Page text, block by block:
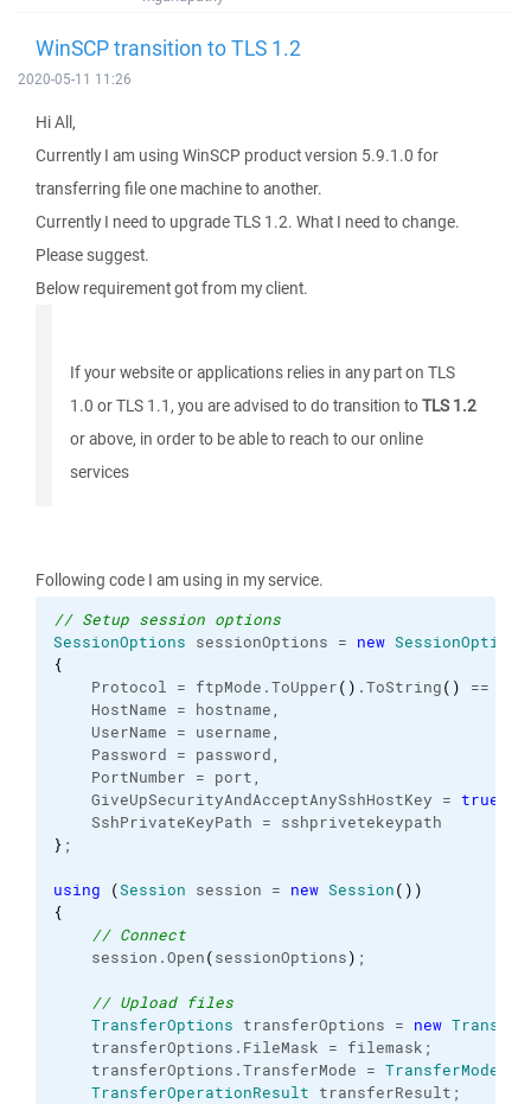
WinSCP transition to TLS 1.2
2020-05-11 11:26
Hi All,
Currently I am using WinSCP product version 5.9.1.0 for
transferring file one machine to another.
Currently I need to upgrade TLS 1.2. What I need to change.
Please suggest.
Below requirement got from my client.
If your website or applications relies in any part on TLS
1.0 or TLS 1.1, you are advised to do transition toTLS 1.2
or above, in order to be able to reach to our online
services
Following code I am using in my service.
// Setup session options
SessionOptions sessionOptions = new SessionOptions
{
Protocol = ftpMode.ToUpper( ) .ToString( ) ==
HostName = hostname,
UserName = username,
Password = password,
PortNumber = port,
GiveUpSecurityAndAcceptAnySshHostKey = true
SshPrivateKeyPath = sshprivetekeypath
} ;
using (Session session = new Session( ) )
{
// Connect
session.Open(sessionOptions) ;
// Upload files
TransferOptions transferOptions = new
transferOptions. FileMask = filemask;
transferOptions.TransferMode = TransferMode
TransferOperationResult transferResult;